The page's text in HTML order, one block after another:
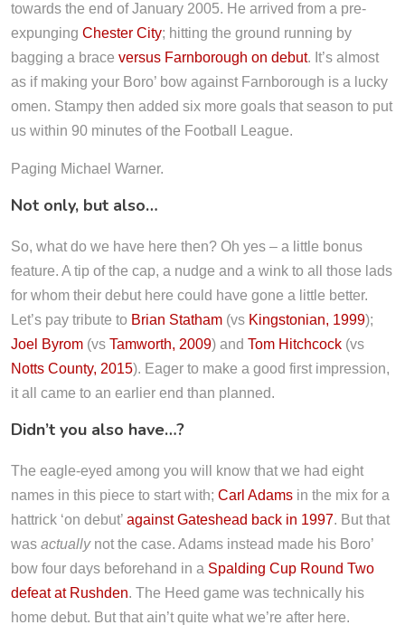
towards the end of January 2005. He arrived from a pre-
expunging Chester City; hitting the ground running by
bagging a brace versus Farnborough on debut. It’s almost
as if making your Boro’ bow against Farnborough is a lucky
omen. Stampy then added six more goals that season to put
us within 90 minutes of the Football League.
Paging Michael Warner.
Not only, but also…
So, what do we have here then? Oh yes – a little bonus
feature. A tip of the cap, a nudge and a wink to all those lads
for whom their debut here could have gone a little better.
Let’s pay tribute to Brian Statham (vs Kingstonian, 1999);
Joel Byrom (vs Tamworth, 2009) and Tom Hitchcock (vs
Notts County, 2015). Eager to make a good first impression,
it all came to an earlier end than planned.
Didn’t you also have…?
The eagle-eyed among you will know that we had eight
names in this piece to start with; Carl Adams in the mix for a
hattrick ‘on debut’ against Gateshead back in 1997. But that
was actuallynot the case. Adams instead made his Boro’
bow four days beforehand in a Spalding Cup Round Two
defeat at Rushden. The Heed game was technically his
home debut. But that ain’t quite what we’re after here.